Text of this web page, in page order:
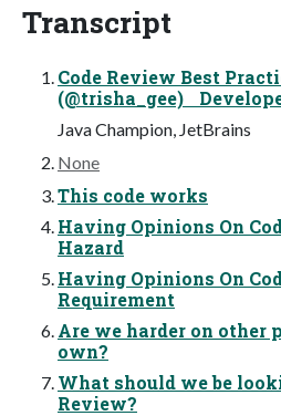
Transcript
Code Review Best
(@trisha_gee)
Java Champion, JetBrains
None
This code works
Having Opinions On
Hazard
Having Opinions On
Requirement
Are we harder on other
own?
What should we be
Review?